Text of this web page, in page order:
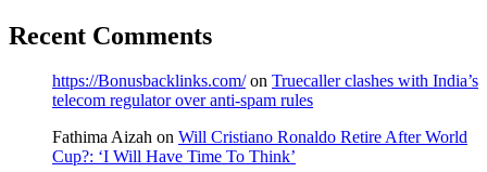
Recent Comments
https://Bonusbacklinks.com/on Truecaller clashes with India’s
telecom regulator over anti-spam rules
Fathima Aizah on Will Cristiano Ronaldo Retire After World
Cup?: ‘I Will Have Time To Think’